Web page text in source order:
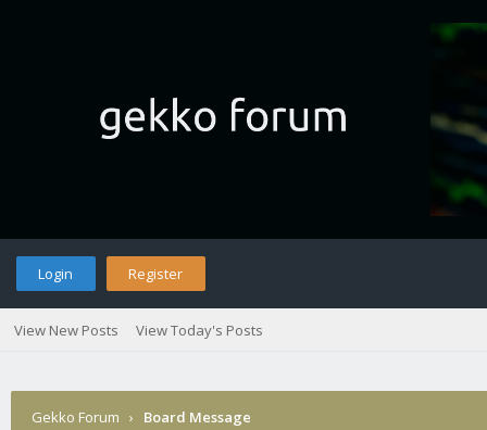
Login Register
View New Posts View Today's Posts
Gekko Forum › Board Message